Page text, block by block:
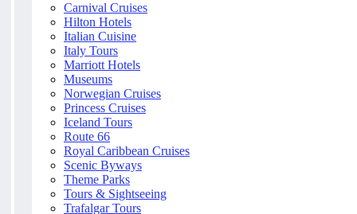
Carnival Cruises
Hilton Hotels
Italian Cuisine
Italy Tours
Marriott Hotels
Museums
Norwegian Cruises
Princess Cruises
Iceland Tours
Route 66
Royal Caribbean Cruises
Scenic Byways
Theme Parks
Tours & Sightseeing
Trafalgar Tours